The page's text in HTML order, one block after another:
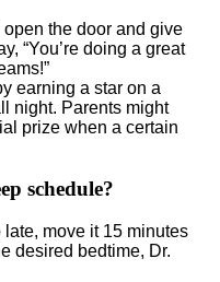
the door and give
“You’re doing a great
earning a star on a
night. Parents might
prize when a certain
schedule?
late, move it 15 minutes
desired bedtime, Dr.